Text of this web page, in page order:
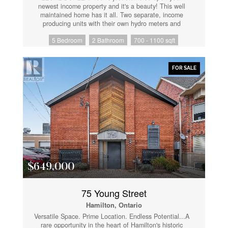
newest income property and it's a beauty! This well
maintained home has it all. Two separate, income
producing units with their own hydro meters and
bedrooms and one full bathroom. The lower unit has
bathroom. Conveniently located seconds from highway
access and minutes to schools, including Mohawk
College. Walking distance to the local parks and the
Garth Reservoir. Close to all major amenities, while
being tucked into a quiet neighbourhood. Both units
contain wonderful tenants. Start collecting those rent
cheques! Don't wait on this one. (id:61852)
5 Bedroom 2 Bathroom 700 - 1100 sqft
FOR SALE
$649,000
75 Young Street
Hamilton, Ontario
Versatile Space. Prime Location. Endless Potential...A
rare opportunity in the heart of Hamilton's historic